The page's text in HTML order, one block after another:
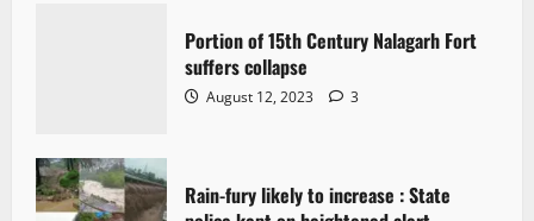
Portion of 15th Century Nalagarh Fort
suffers collapse
August 12, 2023 3
Rain-fury likely to increase : State